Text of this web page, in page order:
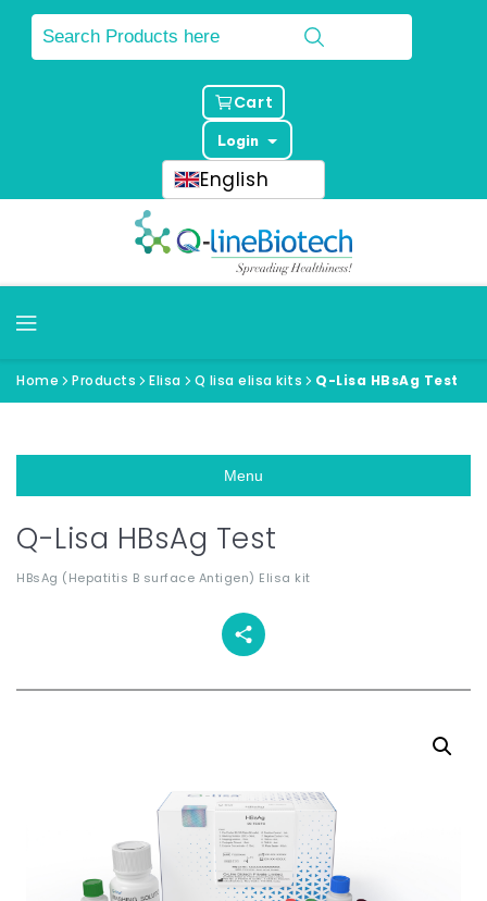
Cart
Login
English
Home Products Elisa Q lisa elisa kits Q-Lisa HBsAg Test
Menu
Q-Lisa HBsAg Test
HBsAg (Hepatitis B surface Antigen) Elisa kit